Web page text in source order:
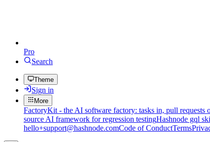
Pro
Search
Theme
Sign in
More
FactoryKit - the AI software factory: tasks in, pull requests
source AI framework for regression testingHashnode gql
hello+support@hashnode.comCode of ConductTerms